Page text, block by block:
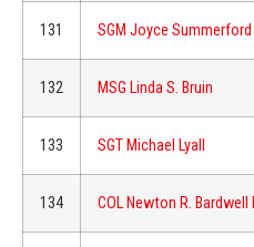
131 SGM Joyce Summerford
132 MSG Linda S. Bruin
133 SGT Michael Lyall
134 COL Newton R. Bardwell III